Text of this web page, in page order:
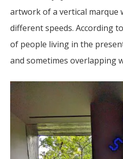
artwork of a vertical marque
different speeds. According
of people living in the
and sometimes overlapping